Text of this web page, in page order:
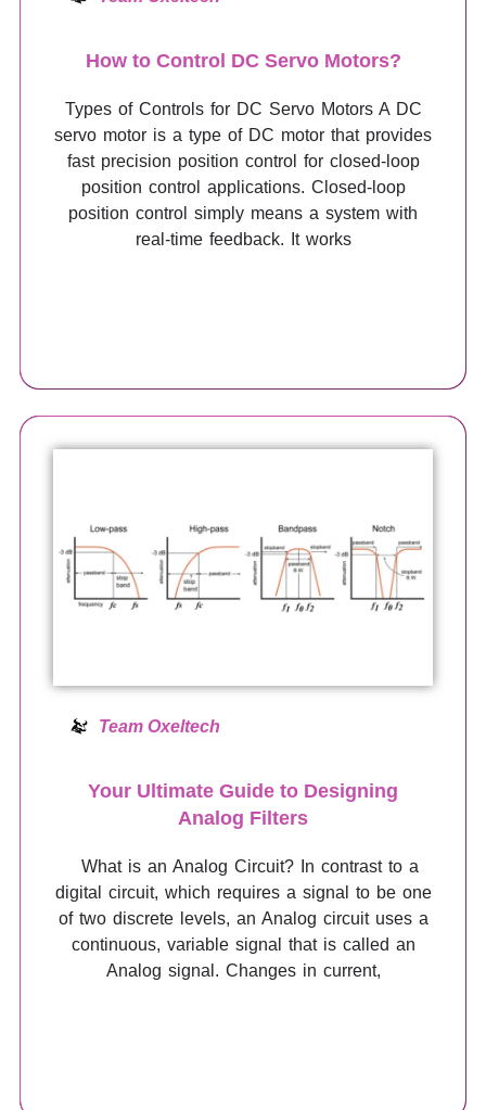
How to Control DC Servo Motors?
Types of Controls for DC Servo Motors A DC
servo motor is a type of DC motor that provides
fast precision position control for closed-loop
position control applications. Closed-loop
position control simply means a system with
real-time feedback. It works
Team Oxeltech
Your Ultimate Guide to Designing
Analog Filters
What is an Analog Circuit? In contrast to a
digital circuit, which requires a signal to be one
of two discrete levels, an Analog circuit uses a
continuous, variable signal that is called an
Analog signal. Changes in current,